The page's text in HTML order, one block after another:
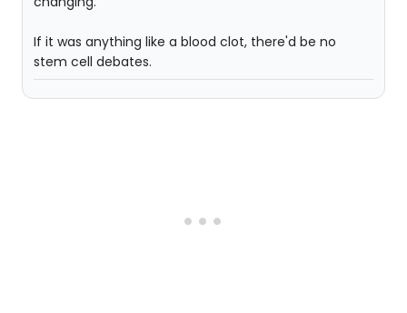
If it was anything like a blood clot, there'd be no
stem cell debates.